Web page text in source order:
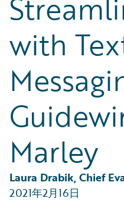
Partner Perspective
Technology
with
Marley
Laura Drabik, Chief
2021年2月16日